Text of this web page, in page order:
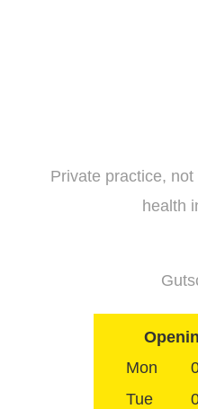
Mon
Tue
Private practice,
health